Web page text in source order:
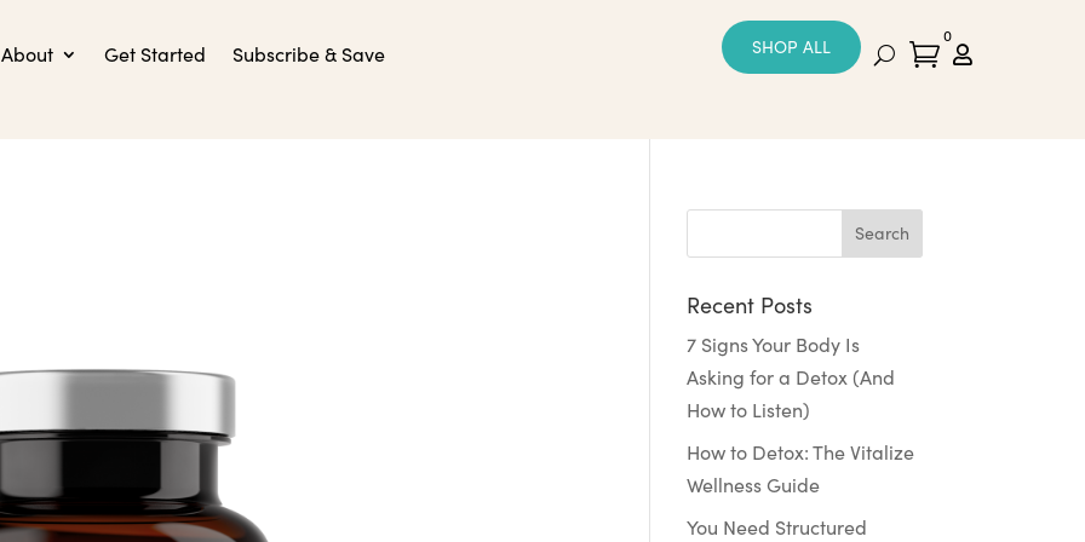
About Get Started Subscribe & Save SHOP ALL 
0

Recent Posts
7 Signs Your Body Is
Asking for a Detox (And
How to Listen)
How to Detox: The Vitalize
Wellness Guide
You Need Structured